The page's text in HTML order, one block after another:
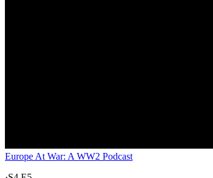
Europe At War: A WW2 Podcast